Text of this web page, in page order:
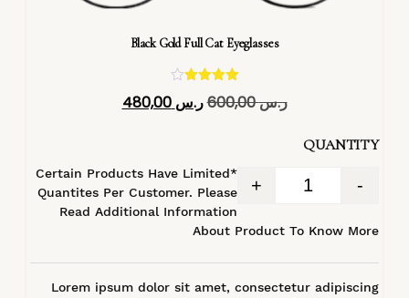
Black Gold Full Cat Eyeglasses
تم التقييم
4.40
ر.س600,00 ر.س 480,00
QUANTITY
-
+
*Certain Products Have Limited
Quantites Per Customer. Please
Read Additional Information
About Product To Know More
Lorem ipsum dolor sit amet, consectetur adipiscing